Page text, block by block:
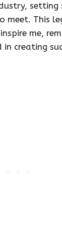
setting
meet. This
me,
creating